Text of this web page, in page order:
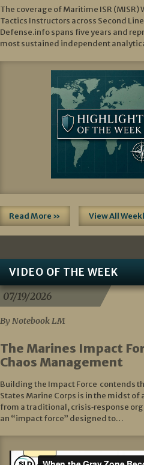
The coverage of Maritime ISR (MISR)
Tactics Instructors across Second
Defense.info spans five years and
most sustained independent
Read More » View All
VIDEO OF THE WEEK
07/19/2026
By Notebook LM
The Marines Impact
Chaos Management
Building the Impact Force contends
States Marine Corps is in the midst of
from a traditional, crisis‑response
an “impact force” designed to…